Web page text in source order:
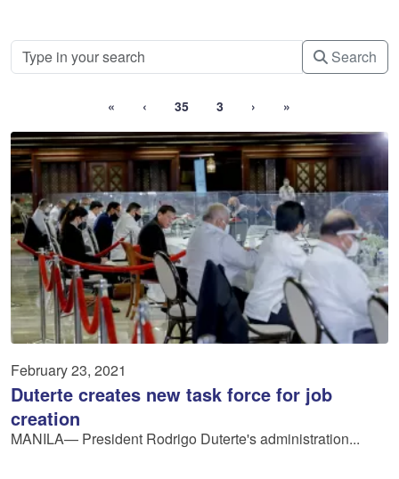
Search
« ‹ 35 3 › »
February 23, 2021
Duterte creates new task force for job
creation
MANILA— President Rodrigo Duterte's administration...